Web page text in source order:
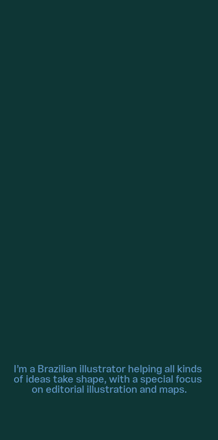
I’m a Brazilian illustrator helping all kinds
of ideas take shape, with a special focus
on editorial illustration and maps.